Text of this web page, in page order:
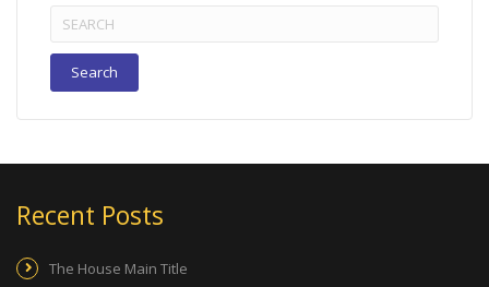
Search
for:
Recent Posts
The House Main Title